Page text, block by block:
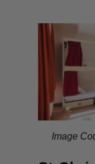
Image